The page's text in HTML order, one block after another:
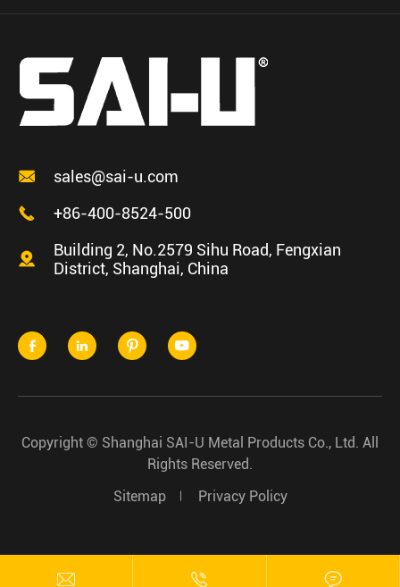

sales@sai-u.com

+86-400-8524-500

Building 2, No.2579 Sihu Road, Fengxian
District, Shanghai, China
   
Copyright © Shanghai SAI-U Metal Products Co., Ltd. All
Rights Reserved.
Sitemap
Privacy Policy
  